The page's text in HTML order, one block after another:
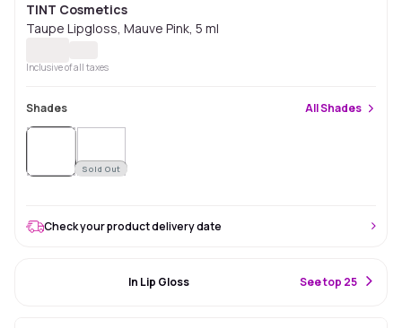
TINT Cosmetics
Taupe Lipgloss, Mauve Pink, 5 ml
Inclusive of all taxes
Shades AllShades
Sold Out
Check your product delivery date
In Lip Gloss See top 25